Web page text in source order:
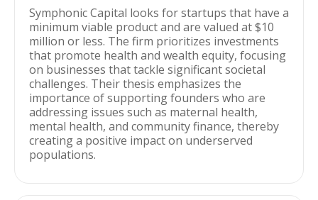
Symphonic Capital looks for startups that have a
minimum viable product and are valued at $10
million or less. The firm prioritizes investments
that promote health and wealth equity, focusing
on businesses that tackle significant societal
challenges. Their thesis emphasizes the
importance of supporting founders who are
addressing issues such as maternal health,
mental health, and community finance, thereby
creating a positive impact on underserved
populations.